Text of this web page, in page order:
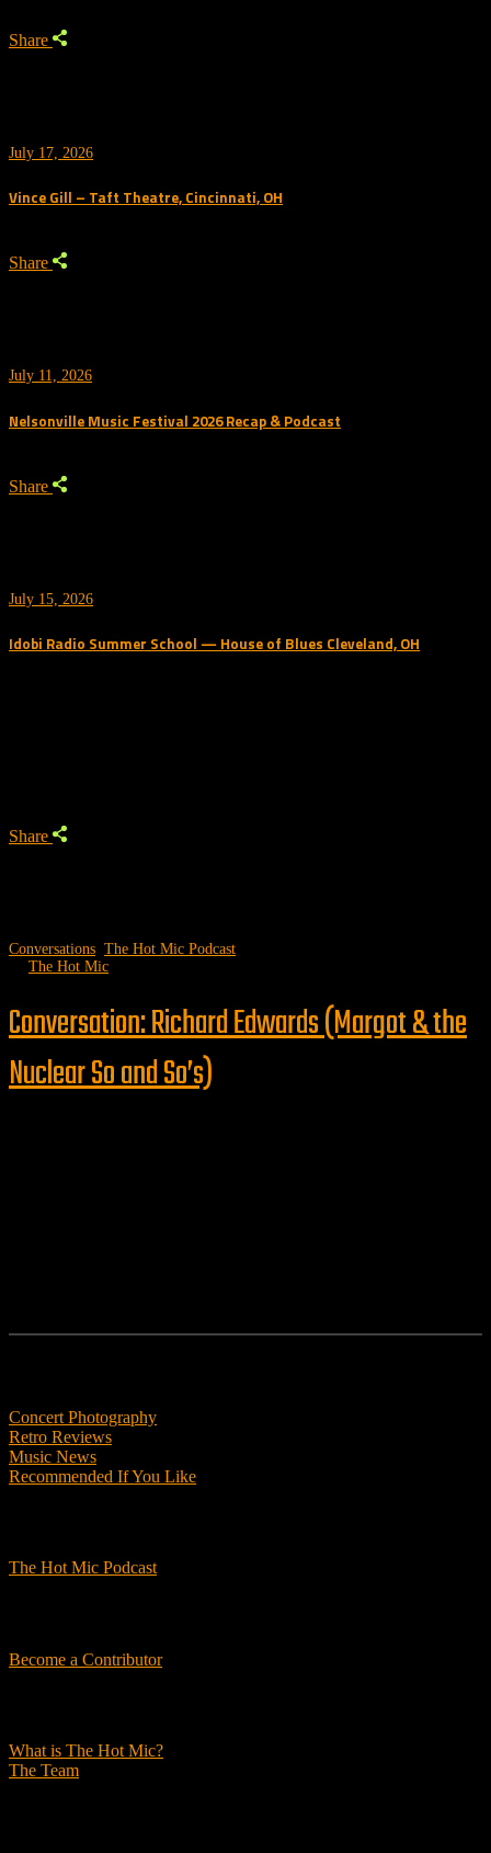
Share
July 17, 2026
Vince Gill – Taft Theatre, Cincinnati, OH
Share
July 11, 2026
Nelsonville Music Festival 2026 Recap & Podcast
Share
July 15, 2026
Idobi Radio Summer School — House of Blues Cleveland, OH
Share
Conversations The Hot Mic Podcast
The Hot Mic
Conversation: Richard Edwards (Margot & the
Nuclear So and So’s)
Concert Photography
Retro Reviews
Music News
Recommended If You Like
The Hot Mic Podcast
Become a Contributor
What is The Hot Mic?
The Team